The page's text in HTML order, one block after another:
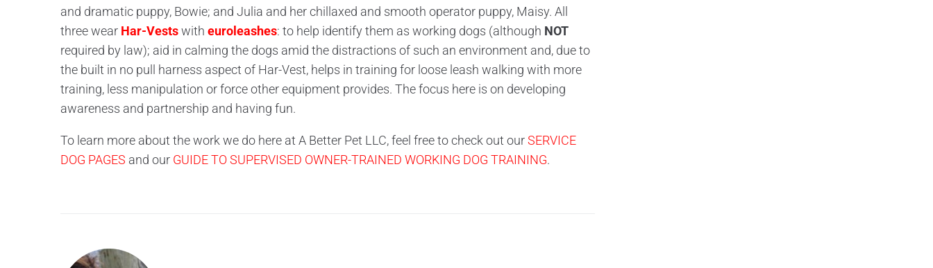
and dramatic puppy, Bowie; and Julia and her chillaxed and smooth operator puppy, Maisy. All
three wear Har-Vestswith euroleashes: to help identify them as working dogs (although NOT
required by law); aid in calming the dogs amid the distractions of such an environment and, due to
the built in no pull harness aspect of Har-Vest, helps in training for loose leash walking with more
training, less manipulation or force other equipment provides. The focus here is on developing
awareness and partnership and having fun.
To learn more about the work we do here at A Better Pet LLC, feel free to check out ourSERVICE
DOG PAGES and our GUIDE TO SUPERVISED OWNER-TRAINED WORKING DOG TRAINING.